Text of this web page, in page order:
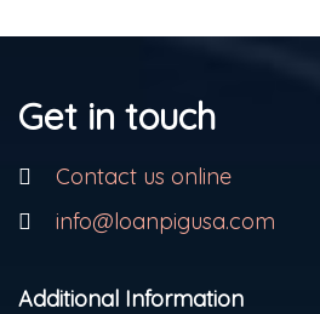
Get in touch
Contact us online
info@loanpigusa.com
Additional Information